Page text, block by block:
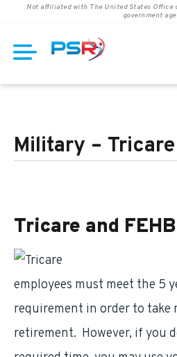
Not affiliated with The United States Office
government
Military –
Tricare and FEHB
employees must meet the 5
requirement in order to take
retirement. However, if you